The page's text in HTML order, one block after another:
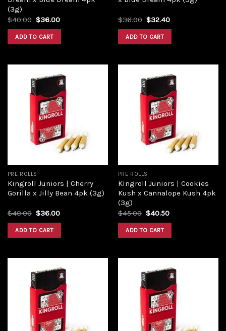
(3g)
$40.00 $36.00
ADD TO CART
$36.00 $32.40
ADD TO CART
PRE ROLLS
Kingroll Juniors | Cherry
Gorilla x Jilly Bean 4pk (3g)
$40.00 $36.00
ADD TO CART
PRE ROLLS
Kingroll Juniors | Cookies
Kush x Cannalope Kush 4pk
(3g)
$45.00 $40.50
ADD TO CART